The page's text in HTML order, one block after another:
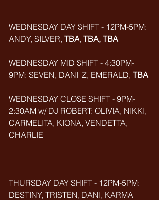
WEDNESDAY DAY SHIFT - 12PM-5PM:
ANDY, SILVER, TBA, TBA, TBA
WEDNESDAY MID SHIFT - 4:30PM-
9PM: SEVEN, DANI, Z, EMERALD, TBA
WEDNESDAY CLOSE SHIFT - 9PM-
2:30AM w/ DJ ROBERT: OLIVIA, NIKKI,
CARMELITA, KIONA, VENDETTA,
CHARLIE
THURSDAY DAY SHIFT - 12PM-5PM:
DESTINY, TRISTEN, DANI, KARMA